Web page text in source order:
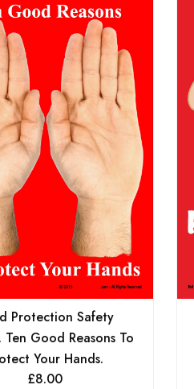
Protection Safety
Ten Good Reasons To
Your Hands.
£8.00